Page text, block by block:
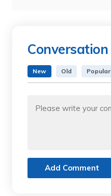
Conversation
New Old Popular
Add Comment